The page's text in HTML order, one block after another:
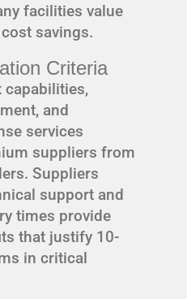
facilities value
savings.
Criteria
capabilities,
and
services
suppliers from
Suppliers
support and
times provide
that justify 10-
in critical